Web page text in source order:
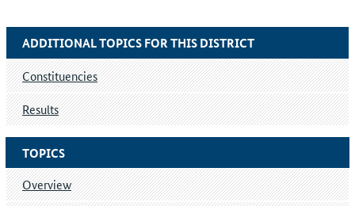
TOPICS
Overview
ADDITIONAL TOPICS FOR THIS DISTRICT
Constituencies
Results